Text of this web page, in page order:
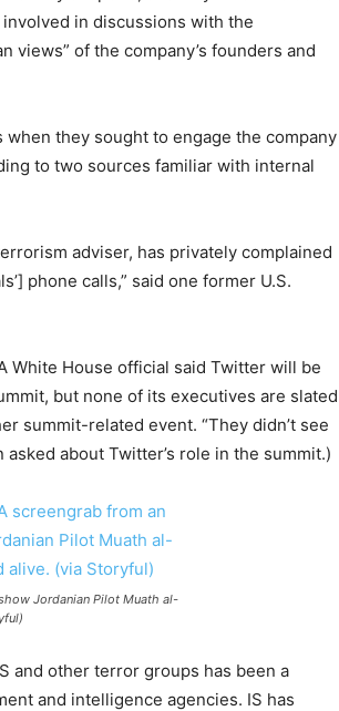
in discussions with the
of the company’s founders and
they sought to engage the company
to two sources familiar with internal
adviser, has privately complained
phone calls,” said one former U.S.
White House official said Twitter will be
but none of its executives are slated
summit-related event. “They didn’t see
about Twitter’s role in the summit.)
Jordanian Pilot Muath al-
and other terror groups has been a
and intelligence agencies. IS has